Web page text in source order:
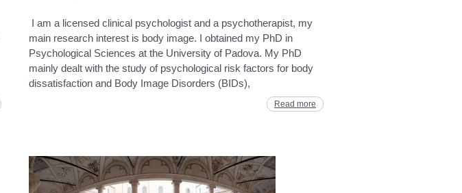
I am a licensed clinical psychologist and a psychotherapist, my
main research interest is body image. I obtained my PhD in
Psychological Sciences at the University of Padova. My PhD
mainly dealt with the study of psychological risk factors for body
dissatisfaction and Body Image Disorders (BIDs),
Read more